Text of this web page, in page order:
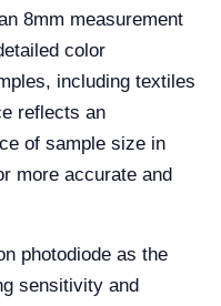
8mm measurement
color
including textiles
reflects an
of sample size in
more accurate and
photodiode as the
sensitivity and